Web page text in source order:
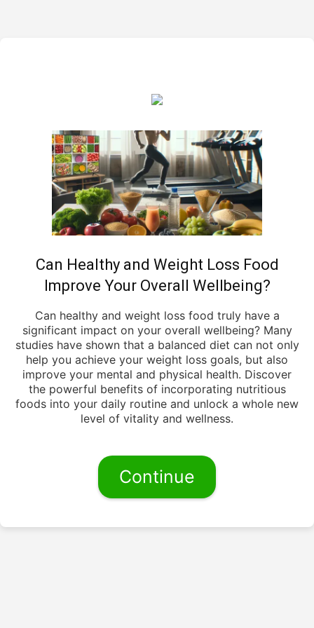
Can Healthy and Weight Loss Food
Improve Your Overall Wellbeing?
Can healthy and weight loss food truly have a
significant impact on your overall wellbeing? Many
studies have shown that a balanced diet can not only
help you achieve your weight loss goals, but also
improve your mental and physical health. Discover
the powerful benefits of incorporating nutritious
foods into your daily routine and unlock a whole new
level of vitality and wellness.
Continue